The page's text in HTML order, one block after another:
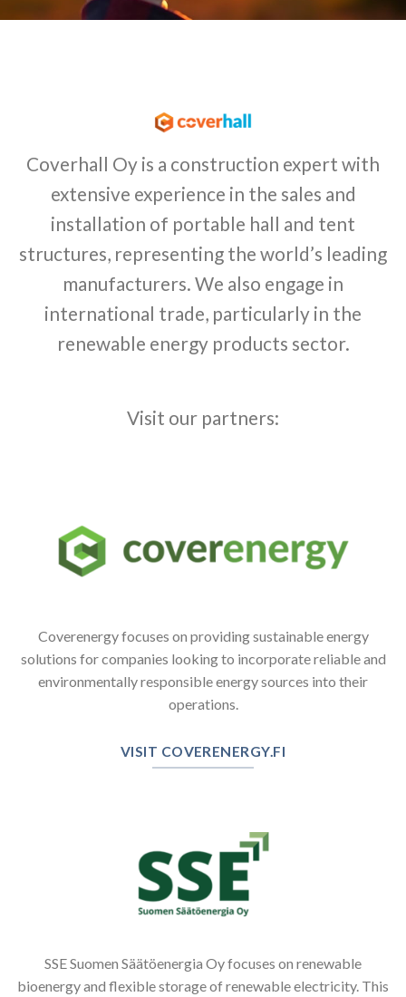
Coverhall Oy is a construction expert with
extensive experience in the sales and
installation of portable hall and tent
structures, representing the world’s leading
manufacturers. We also engage in
international trade, particularly in the
renewable energy products sector.
Visit our partners:
Coverenergy focuses on providing sustainable energy
solutions for companies looking to incorporate reliable and
environmentally responsible energy sources into their
operations.
VISIT COVERENERGY.FI
SSE Suomen Säätöenergia Oy focuses on renewable
bioenergy and flexible storage of renewable electricity. This